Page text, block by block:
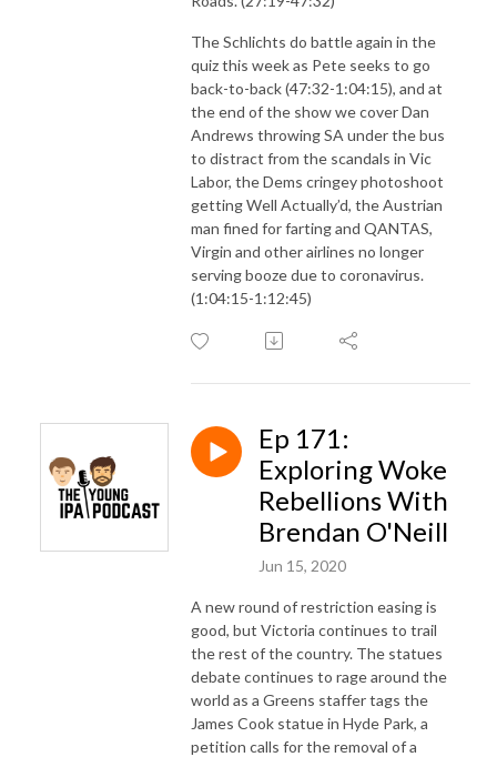
The Schlichts do battle again in the
quiz this week as Pete seeks to go
back-to-back (47:32-1:04:15), and at
the end of the show we cover Dan
Andrews throwing SA under the bus
to distract from the scandals in Vic
Labor, the Dems cringey photoshoot
getting Well Actually’d, the Austrian
man fined for farting and QANTAS,
Virgin and other airlines no longer
serving booze due to coronavirus.
(1:04:15-1:12:45)
Ep 171:
Exploring Woke
Rebellions With
Brendan O'Neill
Jun 15, 2020
A new round of restriction easing is
good, but Victoria continues to trail
the rest of the country. The statues
debate continues to rage around the
world as a Greens staffer tags the
James Cook statue in Hyde Park, a
petition calls for the removal of a